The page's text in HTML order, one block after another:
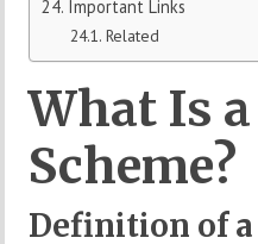
Important Links
Related
What Is
Scheme?
Definition of a